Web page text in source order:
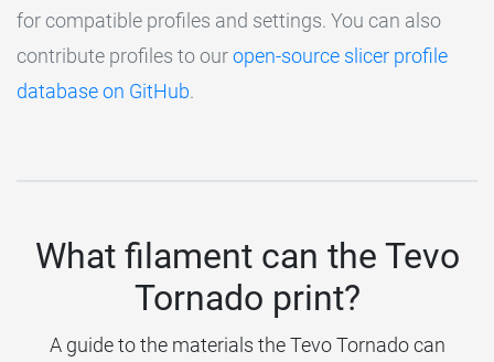
for compatible profiles and settings. You can also
contribute profiles to ouropen-source slicer profile
database on GitHub.
What filament can the Tevo
Tornado print?
A guide to the materials the Tevo Tornado can